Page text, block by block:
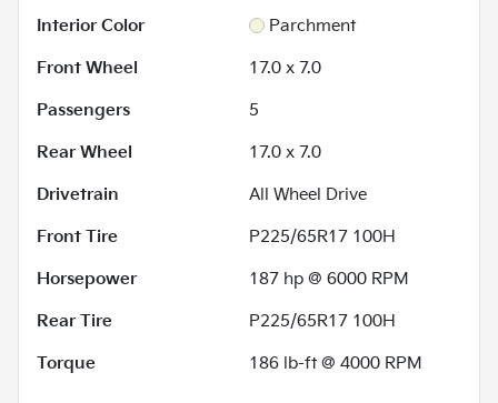
Interior Color
Parchment
Front Wheel
17.0 x 7.0
Passengers
5
Rear Wheel
17.0 x 7.0
Drivetrain
All Wheel Drive
Front Tire
P225/65R17 100H
Horsepower
187 hp @ 6000 RPM
Rear Tire
P225/65R17 100H
Torque
186 lb-ft @ 4000 RPM